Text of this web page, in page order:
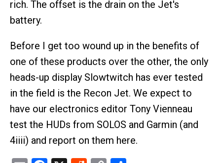
rich. The offset is the drain on the Jet's
battery.
Before I get too wound up in the benefits of
one of these products over the other, the only
heads-up display Slowtwitch has ever tested
in the field is the Recon Jet. We expect to
have our electronics editor Tony Vienneau
test the HUDs from SOLOS and Garmin (and
4iiii) and report on them here.